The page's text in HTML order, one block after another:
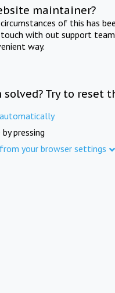
maintainer?
of this has
with out support
way.
Try to reset
pressing
your browser settings